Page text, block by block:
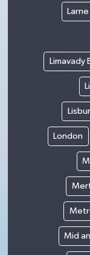
Limavady
London
Mid